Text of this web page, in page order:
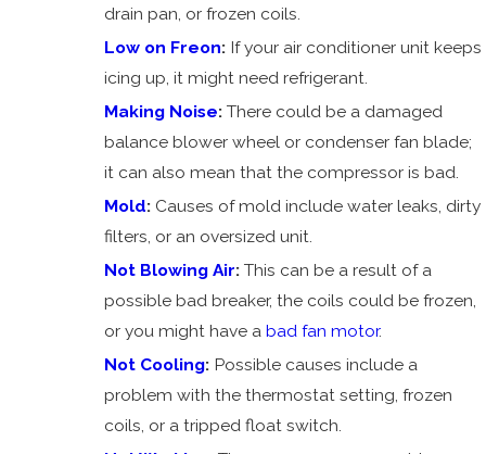
drain pan, or frozen coils.
Low on Freon: If your air conditioner unit keeps
icing up, it might need refrigerant.
Making Noise:There could be a damaged
balance blower wheel or condenser fan blade;
it can also mean that the compressor is bad.
Mold: Causes of mold include water leaks, dirty
filters, or an oversized unit.
Not Blowing Air:This can be a result of a
possible bad breaker, the coils could be frozen,
or you might have abad fan motor.
Not Cooling: Possible causes include a
problem with the thermostat setting, frozen
coils, or a tripped float switch.